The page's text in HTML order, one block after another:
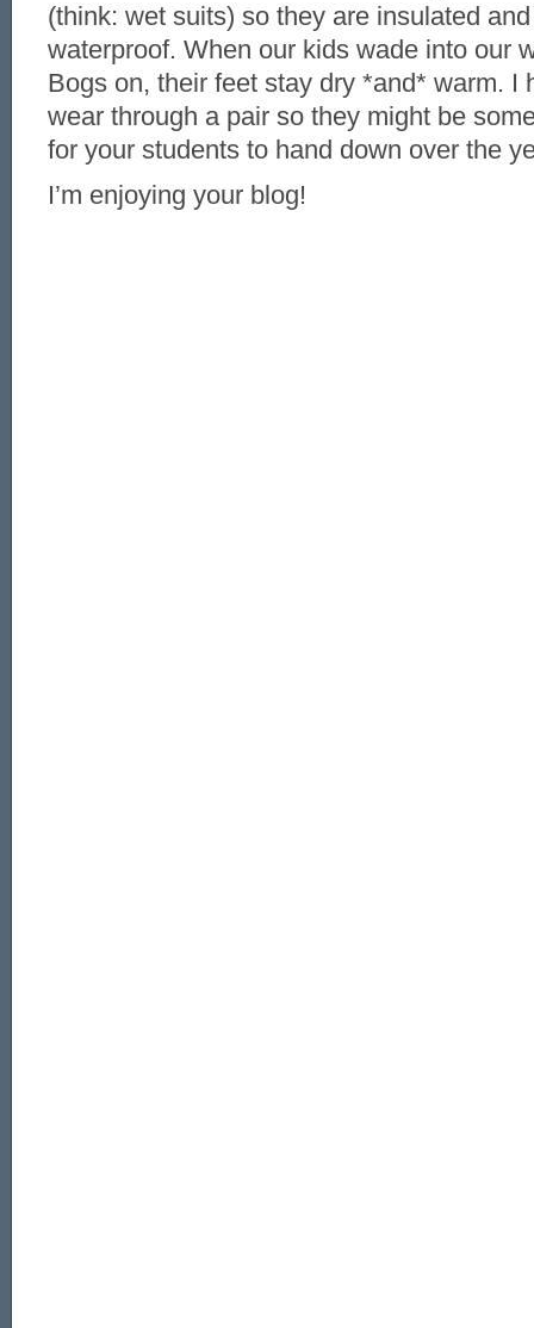
(think: wet suits) so they are insulated
waterproof. When our kids wade into our
Bogs on, their feet stay dry *and* warm. I
wear through a pair so they might be
for your students to hand down over the
I’m enjoying your blog!